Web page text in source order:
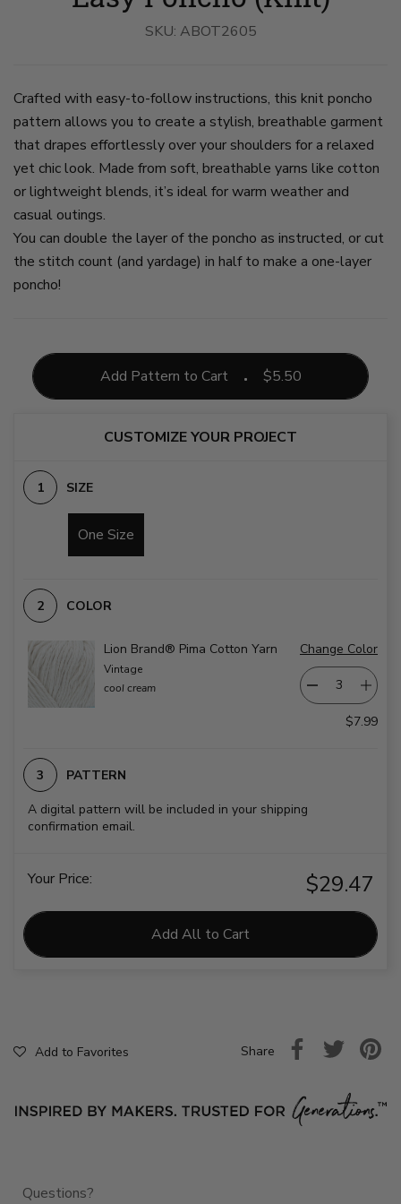
A A
2
A
3
A
SKU: ABOT2605
Crafted with easy-to-follow instructions, this knit poncho
pattern allows you to create a stylish, breathable garment
that drapes effortlessly over your shoulders for a relaxed
yet chic look. Made from soft, breathable yarns like cotton
or lightweight blends, it’s ideal for warm weather and
casual outings.
You can double the layer of the poncho as instructed, or cut
the stitch count (and yardage) in half to make a one-layer
poncho!
Add Pattern to Cart $5.50
CUSTOMIZE YOUR PROJECT
SIZE
One Size
COLOR
Lion Brand® Pima Cotton Yarn
Vintage
cool cream
Change Color
$7.99
PATTERN
A digital pattern will be included in your shipping
confirmation email.
Your Price: $29.47
Add All to Cart
Add to Favorites Share
Questions?